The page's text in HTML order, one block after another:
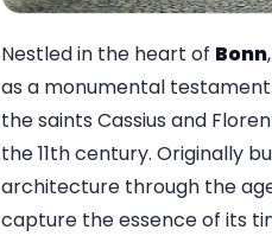
Nestled in the heart of Bonn
as a monumental
the saints Cassius and
the 11th century. Originally
architecture through the
capture the essence of its